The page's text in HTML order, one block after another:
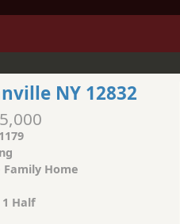
NY 12832
Family Home
Half